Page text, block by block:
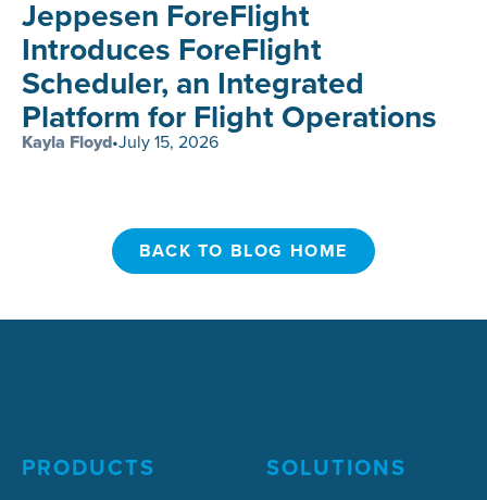
Jeppesen ForeFlight
Introduces ForeFlight
Scheduler, an Integrated
Platform for Flight Operations
Kayla Floyd•July 15, 2026
BACK TO BLOG HOME
PRODUCTS SOLUTIONS